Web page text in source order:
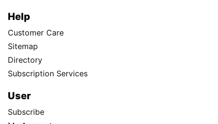
Help
Customer Care
Sitemap
Directory
Subscription Services
User
Subscribe